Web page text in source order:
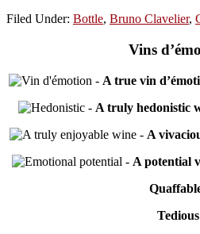
Filed Under: Bottle, Bruno Clavelier,
Vins
- A true vin
- A truly hedonistic
- A
- A potential
Tedious